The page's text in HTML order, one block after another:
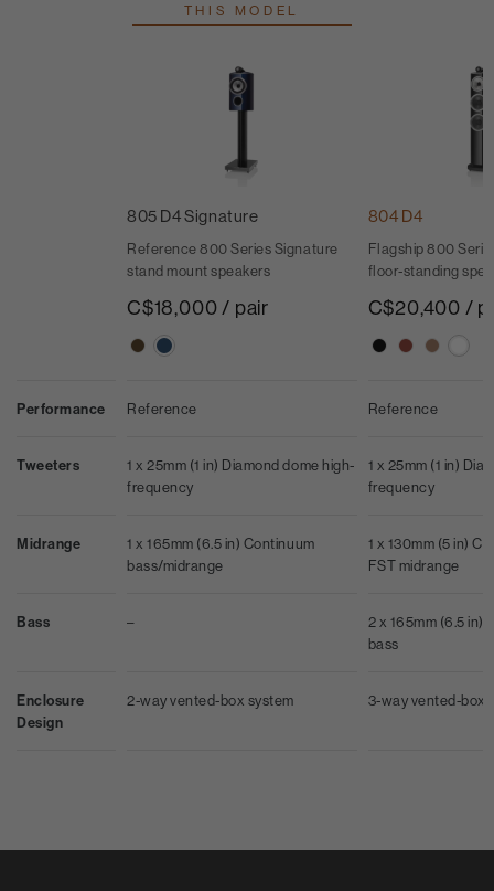
Performance
Tweeters
Midrange
Bass
Enclosure
Design
THIS MODEL
805 D4 Signature
Reference 800 Series Signature
stand mount speakers
C$18,000 / pair
Reference
1 x 25mm (1 in) Diamond dome high-
frequency
1 x 165mm (6.5 in) Continuum
bass/midrange
–
2-way vented-box system
804 D4
Flagship 800
floor-standing
C$20,400 /
Reference
1 x 25mm (1 in)
frequency
1 x 130mm (5 in)
FST midrange
2 x 165mm (6.5 in)
bass
3-way vented-box